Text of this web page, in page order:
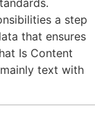
a step
that ensures
Is Content
text with